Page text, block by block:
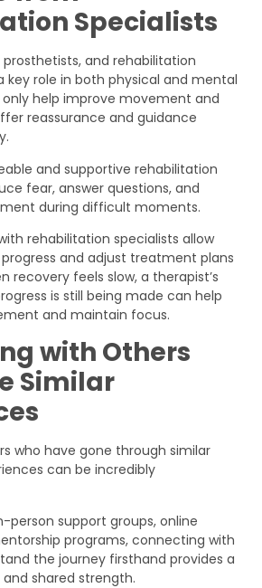
Specialists
prosthetists, and rehabilitation
key role in both physical and mental
help improve movement and
reassurance and guidance
and supportive rehabilitation
fear, answer questions, and
during difficult moments.
rehabilitation specialists allow
and adjust treatment plans
recovery feels slow, a therapist’s
is still being made can help
and maintain focus.
with Others
Similar
who have gone through similar
can be incredibly
person support groups, online
programs, connecting with
the journey firsthand provides a
shared strength.